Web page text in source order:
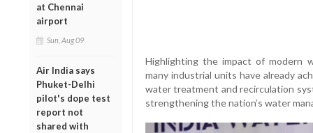
at Chennai
airport
Sun, Aug 09
Air India says
Phuket-Delhi
pilot's dope test
report not
shared with
Highlighting the impact of modern
many industrial units have already
water treatment and recirculation
strengthening the nation’s water